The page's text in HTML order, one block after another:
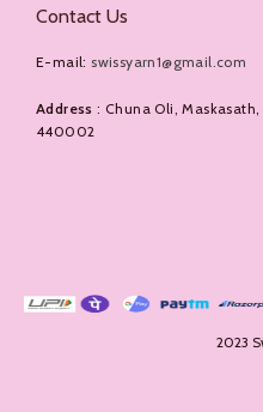
Contact Us
E-mail: swissyarn1@gmail.com
Address : Chuna Oli,
440002
2023